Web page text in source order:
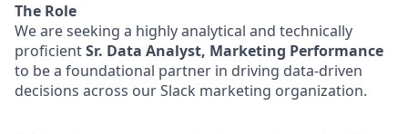
The Role
We are seeking a highly analytical and technically
proficientSr. Data Analyst, Marketing Performance
to be a foundational partner in driving data-driven
decisions across our Slack marketing organization.